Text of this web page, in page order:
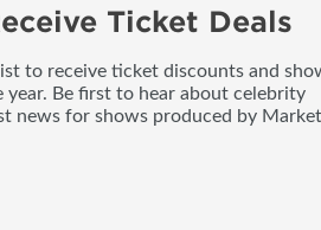
Ticket Deals
to receive ticket discounts and
Be first to hear about celebrity
news for shows produced by